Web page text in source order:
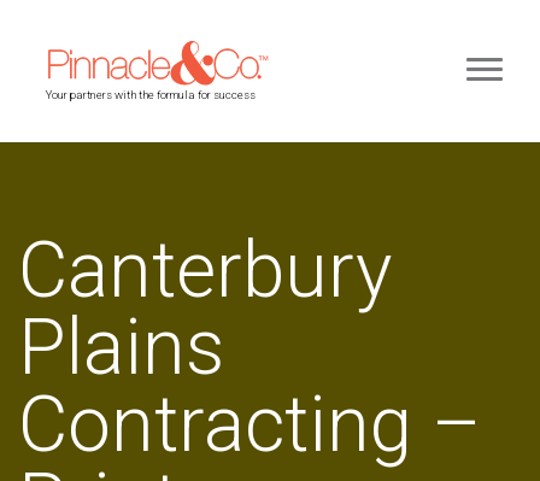
Your partners with the formula for success
Canterbury
Plains
Contracting –